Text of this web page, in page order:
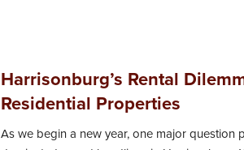
Harrisonburg’s Rental
Residential Properties
As we begin a new year, one major question